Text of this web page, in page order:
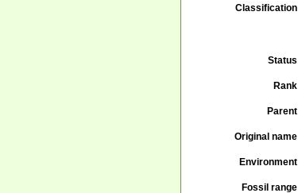
Classification
Status
Rank
Parent
Original name
Environment
Fossil range